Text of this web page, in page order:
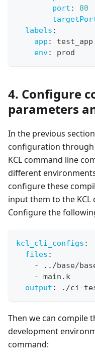
port :
80
labels :
app :
test_app
env: prod
4. Configure
parameters
In the previous
configuration through
KCL command line
different
configure these
input them to the
Configure the
kcl_cli_configs :
files :
-
../base/
-
main.k
output : ./ci-
Then we can compile
development
command: